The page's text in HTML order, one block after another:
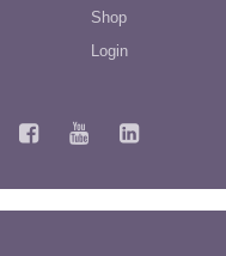
Shop
Login